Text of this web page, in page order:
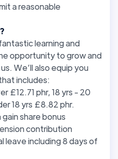
a reasonable
learning and
opportunity to grow and
We’ll also equip you
includes:
£12.71 phr, 18 yrs - 20
18 yrs £8.82 phr.
share bonus
contribution
leave including 8 days of